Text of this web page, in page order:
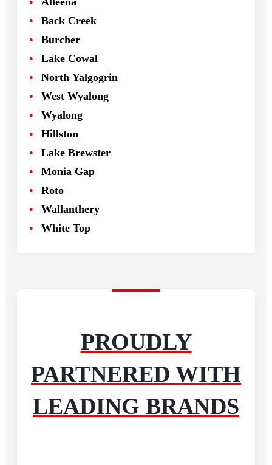
Back Creek
Burcher
Lake Cowal
North Yalgogrin
West Wyalong
Wyalong
Hillston
Lake Brewster
Monia Gap
Roto
Wallanthery
White Top
PROUDLY
PARTNERED WITH
LEADING BRANDS